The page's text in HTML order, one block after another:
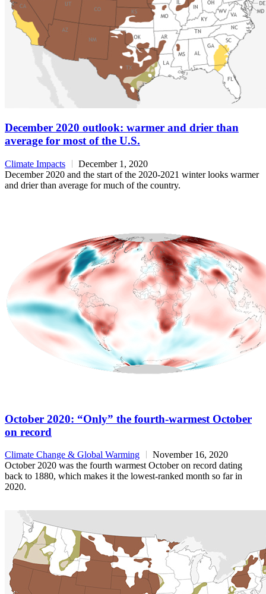
December 2020 outlook: warmer and drier than
average for most of the U.S.
Climate Impacts
December 1, 2020
December 2020 and the start of the 2020-2021 winter looks warmer
and drier than average for much of the country.
October 2020: “Only” the fourth-warmest October
on record
Climate Change & Global Warming
November 16, 2020
October 2020 was the fourth warmest October on record dating
back to 1880, which makes it the lowest-ranked month so far in
2020.